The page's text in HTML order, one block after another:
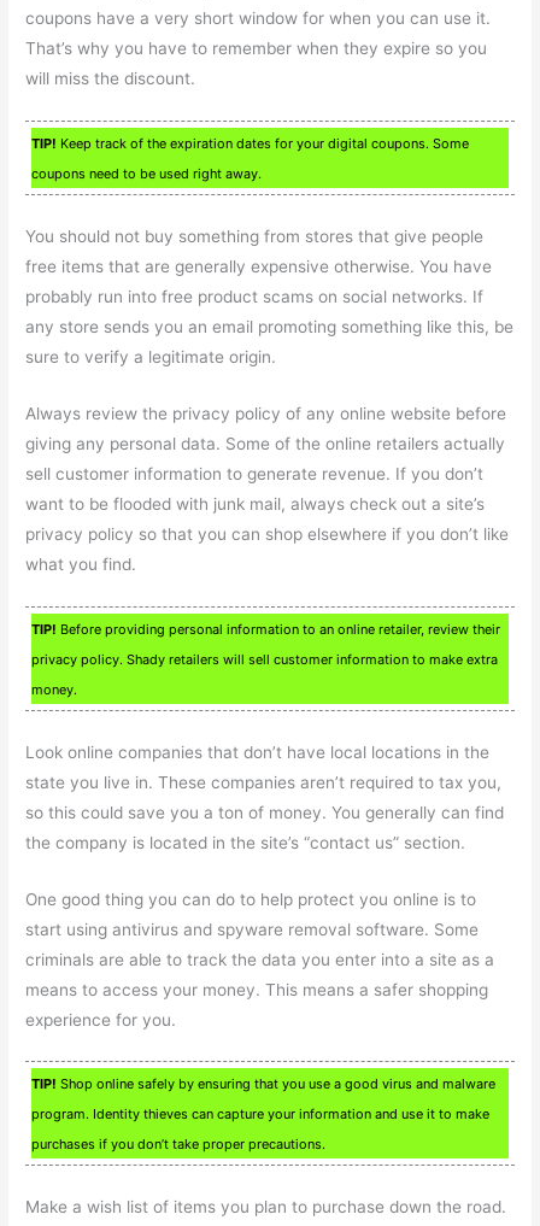
coupons have a very short window for when you can use it.
That’s why you have to remember when they expire so you
will miss the discount.
TIP! Keep track of the expiration dates for your digital coupons. Some
coupons need to be used right away.
You should not buy something from stores that give people
free items that are generally expensive otherwise. You have
probably run into free product scams on social networks. If
any store sends you an email promoting something like this, be
sure to verify a legitimate origin.
Always review the privacy policy of any online website before
giving any personal data. Some of the online retailers actually
sell customer information to generate revenue. If you don’t
want to be flooded with junk mail, always check out a site’s
privacy policy so that you can shop elsewhere if you don’t like
what you find.
TIP! Before providing personal information to an online retailer, review their
privacy policy. Shady retailers will sell customer information to make extra
money.
Look online companies that don’t have local locations in the
state you live in. These companies aren’t required to tax you,
so this could save you a ton of money. You generally can find
the company is located in the site’s “contact us” section.
One good thing you can do to help protect you online is to
start using antivirus and spyware removal software. Some
criminals are able to track the data you enter into a site as a
means to access your money. This means a safer shopping
experience for you.
TIP! Shop online safely by ensuring that you use a good virus and malware
program. Identity thieves can capture your information and use it to make
purchases if you don’t take proper precautions.
Make a wish list of items you plan to purchase down the road.